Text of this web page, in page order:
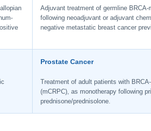
Adjuvant treatment of germline
following neoadjuvant or adjuvant
negative metastatic breast cancer
Prostate Cancer
Treatment of adult patients with
(mCRPC), as monotherapy following
prednisone/prednisolone.